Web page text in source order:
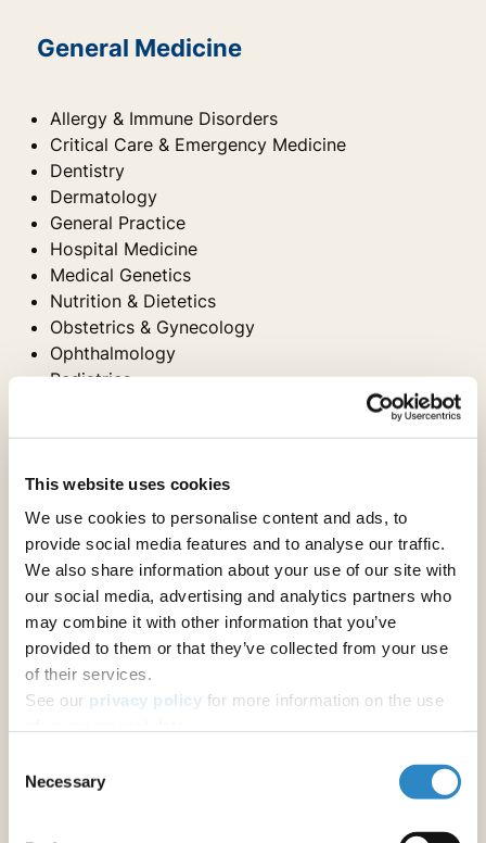
This website uses cookies
We use cookies to personalise content and ads, to
provide social media features and to analyse our traffic.
We also share information about your use of our site with
our social media, advertising and analytics partners who
may combine it with other information that you’ve
provided to them or that they’ve collected from your use
of their services.
See our privacy policy for more information on the use
Selection
Necessary
General Medicine
Allergy & Immune Disorders
Critical Care & Emergency Medicine
Dentistry
Dermatology
General Practice
Hospital Medicine
Medical Genetics
Nutrition & Dietetics
Obstetrics & Gynecology
Ophthalmology
Pediatrics
Psychology
Sports Medicine and Kinesiology
Internal Medicine Specialties
Anesthesiology & Pain Medicine
Cardiac & Cardiovascular Systems
Endocrinology & Metabolism
Gastroenterology & Hepatology
Hematology